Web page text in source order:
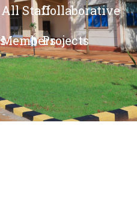
All Staff
Members
Collaborative
Projects